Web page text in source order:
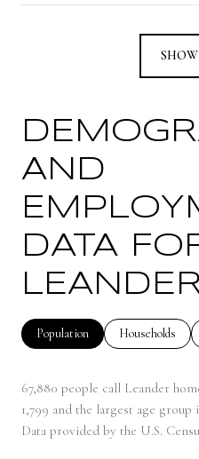
AND
DATA
Population Households
67,880 people call Leander
1,799 and the largest age group
Data provided by the U.S.